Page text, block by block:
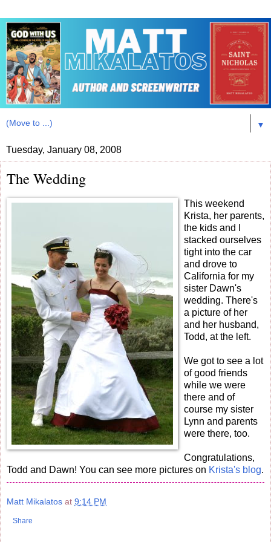
▼
Tuesday, January 08, 2008
The Wedding
This weekend
Krista, her parents,
the kids and I
stacked ourselves
tight into the car
and drove to
California for my
sister Dawn's
wedding. There's
a picture of her
and her husband,
Todd, at the left.
We got to see a lot
of good friends
while we were
there and of
course my sister
Lynn and parents
were there, too.
Congratulations,
Todd and Dawn! You can see more pictures on Krista's blog.
Matt Mikalatos at 9:14 PM
Share